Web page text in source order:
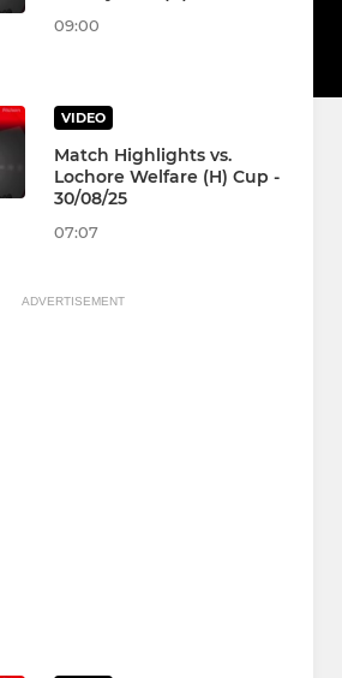
09:00
VIDEO
Match Highlights vs.
Lochore Welfare (H) Cup -
30/08/25
07:07
ADVERTISEMENT